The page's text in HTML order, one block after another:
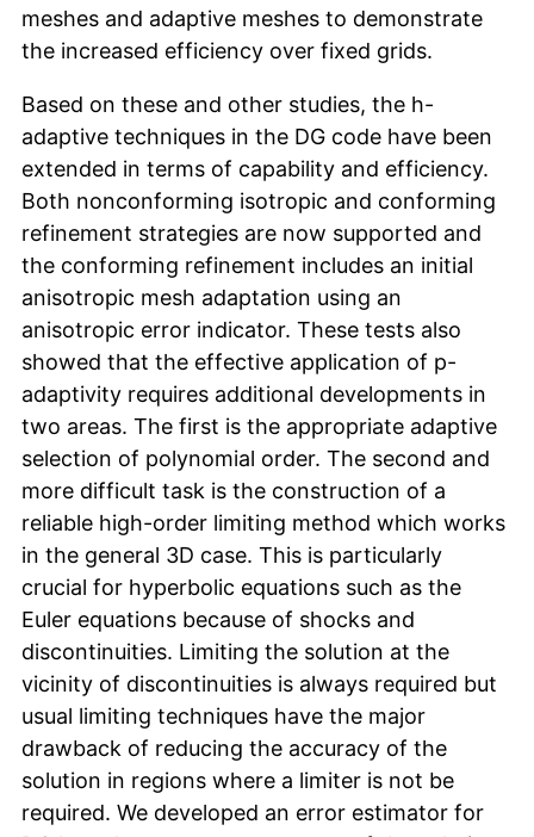
meshes and adaptive meshes to demonstrate
the increased efficiency over fixed grids.
Based on these and other studies, the h-
adaptive techniques in the DG code have been
extended in terms of capability and efficiency.
Both nonconforming isotropic and conforming
refinement strategies are now supported and
the conforming refinement includes an initial
anisotropic mesh adaptation using an
anisotropic error indicator. These tests also
showed that the effective application of p-
adaptivity requires additional developments in
two areas. The first is the appropriate adaptive
selection of polynomial order. The second and
more difficult task is the construction of a
reliable high-order limiting method which works
in the general 3D case. This is particularly
crucial for hyperbolic equations such as the
Euler equations because of shocks and
discontinuities. Limiting the solution at the
vicinity of discontinuities is always required but
usual limiting techniques have the major
drawback of reducing the accuracy of the
solution in regions where a limiter is not be
required. We developed an error estimator for